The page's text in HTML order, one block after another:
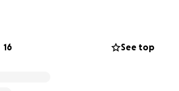
or small — will help bring light
to his face.
16 See top